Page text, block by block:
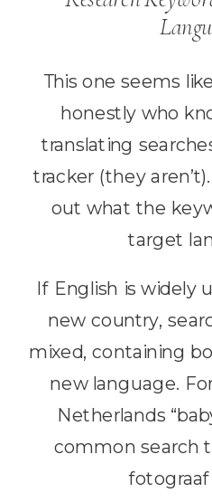
This one seems
honestly who
translating
tracker (they
out what the
target
If English is widely
new country,
mixed, containing
new language.
Netherlands
common search